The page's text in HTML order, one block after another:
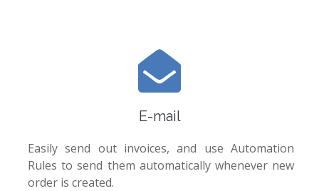
E-mail
Easily send out invoices, and use Automation
Rules to send them automatically whenever new
order is created.